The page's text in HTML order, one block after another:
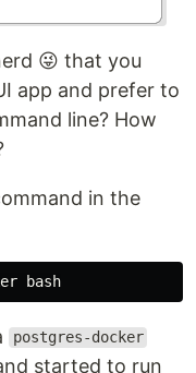
😜 that you
app and prefer to
line? How
in the
postgres-docker
started to run